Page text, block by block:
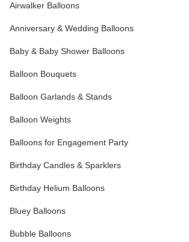
Airwalker Balloons
Anniversary & Wedding Balloons
Baby & Baby Shower Balloons
Balloon Bouquets
Balloon Garlands & Stands
Balloon Weights
Balloons for Engagement Party
Birthday Candles & Sparklers
Birthday Helium Balloons
Bluey Balloons
Bubble Balloons